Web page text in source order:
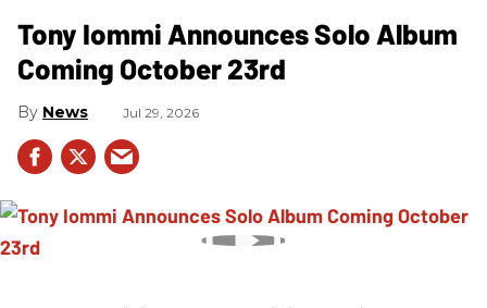
Tony Iommi Announces Solo Album
Coming October 23rd
News Jul 29, 2026